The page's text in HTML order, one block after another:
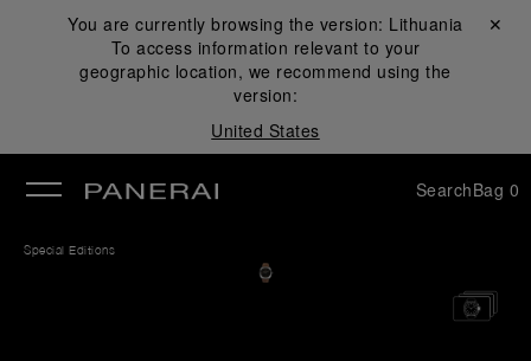
You are currently browsing the version: Lithuania
To access information relevant to your
geographic location, we recommend using the
version:
United States
Close ✕
SearchBag 0
Special Editions